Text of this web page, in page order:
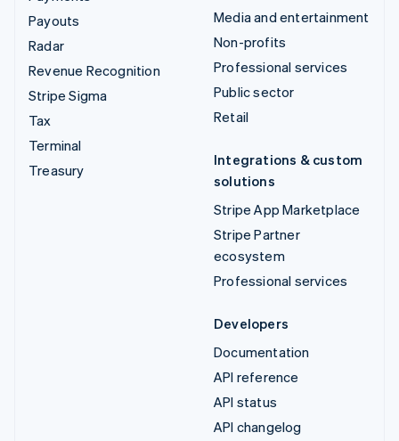
Payouts
Radar
Revenue Recognition
Stripe Sigma
Tax
Terminal
Treasury
Media and entertainment
Non-profits
Professional services
Public sector
Retail
Integrations & custom
solutions
Stripe App Marketplace
Stripe Partner
ecosystem
Professional services
Developers
Documentation
API reference
API status
API changelog